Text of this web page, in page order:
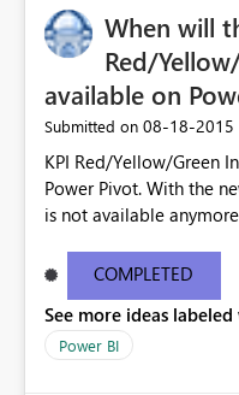
When will
Red/
available on
Submitted on ‎08-18-2015
KPI Red/Yellow/Green
Power Pivot. With the new Power BI Desktop this feature
is not available anymore. If you import from PP to
Will the Red/Yellow/
PowerBI Desktop? If so
COMPLETED
See more ideas labeled
Power BI